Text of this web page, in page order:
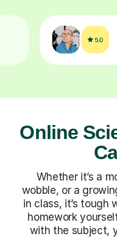
Online
Whether it’s a
wobble, or a
in class, it’s tough
homework
with the subject,